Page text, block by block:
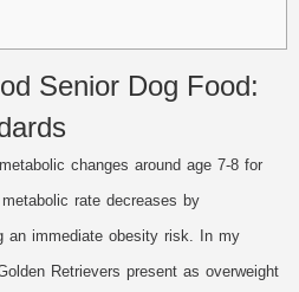
Senior Dog Food:
changes around age 7-8 for
rate decreases by
an immediate obesity risk. In my
Retrievers present as overweight